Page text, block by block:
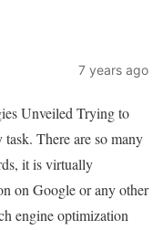
7 years ago
Unveiled Trying to
task. There are so many
it is virtually
on Google or any other
engine optimization